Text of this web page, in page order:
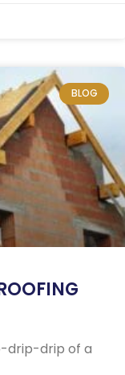
BLOG
drip-drip of a